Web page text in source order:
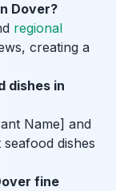
Dover?
regional
creating a
dishes in
Name] and
dishes
fine